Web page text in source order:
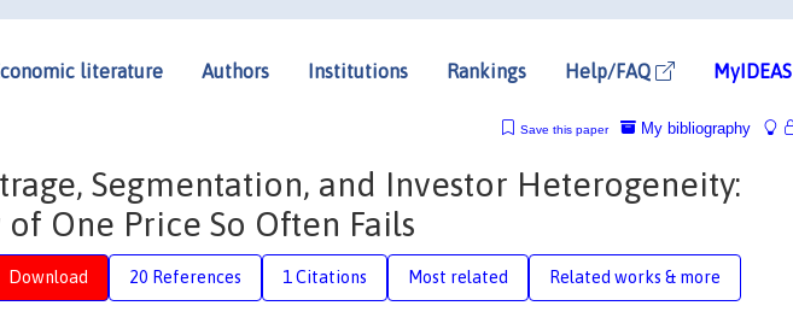
literature Authors Institutions Rankings Help/FAQ MyIDEAS
My bibliography
Save this paper
Segmentation, and Investor Heterogeneity:
One Price So Often Fails
Download 20 References 1 Citations Most related Related works & more